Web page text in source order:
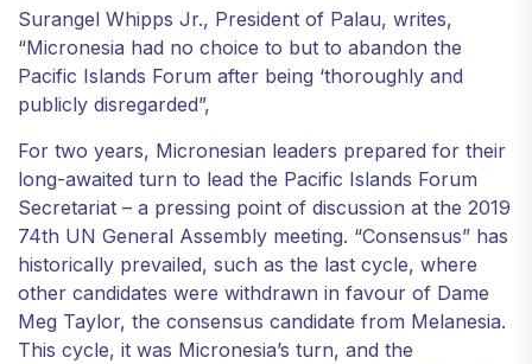
Surangel Whipps Jr., President of Palau, writes,
“Micronesia had no choice to but to abandon the
Pacific Islands Forum after being ‘thoroughly and
publicly disregarded”,
For two years, Micronesian leaders prepared for their
long-awaited turn to lead the Pacific Islands Forum
Secretariat – a pressing point of discussion at the 2019
74th UN General Assembly meeting. “Consensus” has
historically prevailed, such as the last cycle, where
other candidates were withdrawn in favour of Dame
Meg Taylor, the consensus candidate from Melanesia.
This cycle, it was Micronesia’s turn, and the